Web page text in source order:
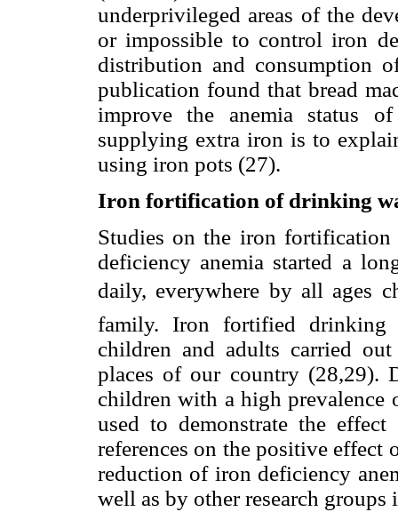
underprivileged areas of the
or impossible to control iron
distribution and consumption
publication found that bread
improve the anemia status
supplying extra iron is to
using iron pots (27).
Iron fortification of drinking
Studies on the iron
deficiency anemia started a
daily, everywhere by all ages
family. Iron fortified drinking
children and adults carried
places of our country (28,29).
children with a high prevalence
used to demonstrate the
references on the positive
reduction of iron deficiency
well as by other research